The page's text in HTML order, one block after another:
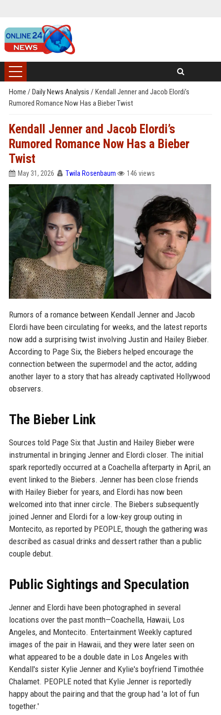
Home / Daily News Analysis / Kendall Jenner and Jacob Elordi’s
Rumored Romance Now Has a Bieber Twist
Kendall Jenner and Jacob Elordi’s
Rumored Romance Now Has a Bieber
Twist
May 31, 2026 Twila Rosenbaum 146 views
Rumors of a romance between Kendall Jenner and Jacob
Elordi have been circulating for weeks, and the latest reports
now add a surprising twist involving Justin and Hailey Bieber.
According to Page Six, the Biebers helped encourage the
connection between the supermodel and the actor, adding
another layer to a story that has already captivated Hollywood
observers.
The Bieber Link
Sources told Page Six that Justin and Hailey Bieber were
instrumental in bringing Jenner and Elordi closer. The initial
spark reportedly occurred at a Coachella afterparty in April, an
event linked to the Biebers. Jenner has been close friends
with Hailey Bieber for years, and Elordi has now been
welcomed into that inner circle. The Biebers subsequently
joined Jenner and Elordi for a low-key group outing in
Montecito, as reported by PEOPLE, though the gathering was
described as casual drinks and dessert rather than a public
couple debut.
Public Sightings and Speculation
Jenner and Elordi have been photographed in several
locations over the past month—Coachella, Hawaii, Los
Angeles, and Montecito. Entertainment Weekly captured
images of the pair in Hawaii, and they were later seen on
what appeared to be a double date in Los Angeles with
Kendall's sister Kylie Jenner and Kylie's boyfriend Timothée
Chalamet. PEOPLE noted that Kylie Jenner is reportedly
happy about the pairing and that the group had 'a lot of fun
together.'